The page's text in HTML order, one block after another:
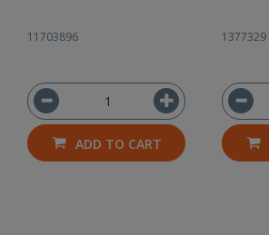
11703896
ADD TO CART
1377329